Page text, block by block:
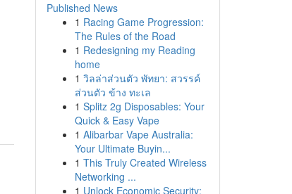
Published News
1 Racing Game Progression:
The Rules of the Road
1 Redesigning my Reading
home
1 วิลล่าส่วนตัว พัทยา: สวรรค์
ส่วนตัว ข้าง ทะเล
1 Splitz 2g Disposables: Your
Quick & Easy Vape
1 Alibarbar Vape Australia:
Your Ultimate Buyin...
1 This Truly Created Wireless
Networking ...
1 Unlock Economic Security: